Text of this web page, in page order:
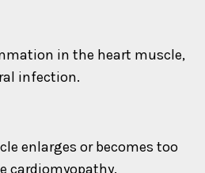
in the heart muscle,
infection.
enlarges or becomes too
cardiomyopathy.